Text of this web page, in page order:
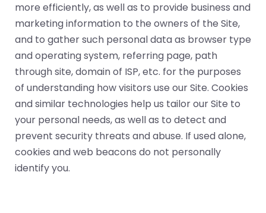
more efficiently, as well as to provide business and
marketing information to the owners of the Site,
and to gather such personal data as browser type
and operating system, referring page, path
through site, domain of ISP, etc. for the purposes
of understanding how visitors use our Site. Cookies
and similar technologies help us tailor our Site to
your personal needs, as well as to detect and
prevent security threats and abuse. If used alone,
cookies and web beacons do not personally
identify you.